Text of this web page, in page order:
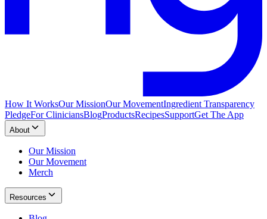
How It WorksOur MissionOur MovementIngredient Transparency
PledgeFor CliniciansBlogProductsRecipesSupportGet The App
About
Our Mission
Our Movement
Merch
Resources